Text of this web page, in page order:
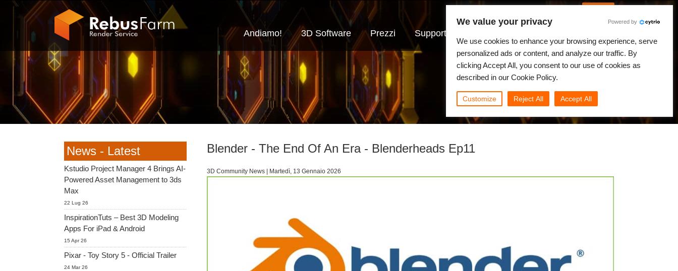
Andiamo! 3D Software Prezzi Supporto
Blender - The End Of An Era - Blenderheads Ep11
3D Community News | Martedì, 13 Gennaio 2026
News - Latest
Kstudio Project Manager 4 Brings AI-
Powered Asset Management to 3ds
Max
22 Lug 26
InspirationTuts – Best 3D Modeling
Apps For iPad & Android
15 Apr 26
Pixar - Toy Story 5 - Official Trailer
24 Mar 26
We value your privacy Powered by
We use cookies to enhance your browsing experience, serve
personalized ads or content, and analyze our traffic. By
clicking Accept All, you consent to our use of cookies as
described in our Cookie Policy.
Customize Reject All Accept All